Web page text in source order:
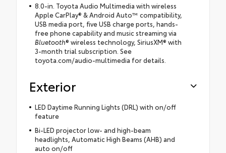
8.0-in. Toyota Audio Multimedia with wireless
Apple CarPlay® & Android Auto™ compatibility,
USB media port, five USB charge ports, hands-
free phone capability and music streaming via
Bluetooth® wireless technology, SiriusXM® with
3-month trial subscription. See
toyota.com/audio-multimedia for details.
Exterior
LED Daytime Running Lights (DRL) with on/off
feature
Bi-LED projector low- and high-beam
headlights, Automatic High Beams (AHB) and
auto on/off